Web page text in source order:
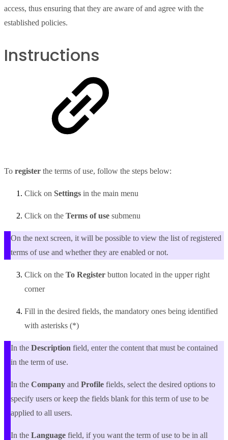
access, thus ensuring that they are aware of and agree with the
established policies.
Instructions
To register the terms of use, follow the steps below:
Click on Settings in the main menu
Click on the Terms of use submenu
On the next screen, it will be possible to view the list of registered
terms of use and whether they are enabled or not.
Click on the To Register button located in the upper right
corner
Fill in the desired fields, the mandatory ones being identified
with asterisks (*)
In the Description field, enter the content that must be contained
in the term of use.
In the Company and Profile fields, select the desired options to
specify users or keep the fields blank for this term of use to be
applied to all users.
In the Language field, if you want the term of use to be in all